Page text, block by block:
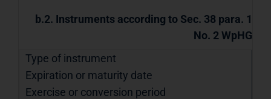
b.2. Instruments according to Sec. 38 para. 1
No. 2 WpHG
Type of instrument
Expiration or maturity date
Exercise or conversion period